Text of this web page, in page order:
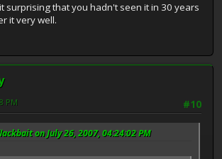
surprising that you hadn't seen it in 30 years
it very well.
#10
PM
on July 26, 2007, 04:24:02 PM